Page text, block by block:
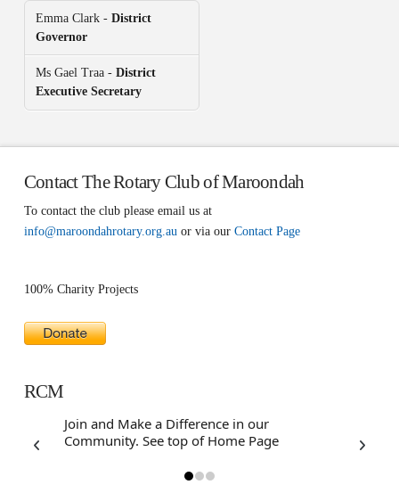
Emma Clark - District
Governor
Ms Gael Traa - District
Executive Secretary
Contact The Rotary Club of Maroondah
To contact the club please email us at
info@maroondahrotary.org.auor via our Contact Page
100% Charity Projects
RCM
Join and Make a Difference in our
Community. See top of Home Page